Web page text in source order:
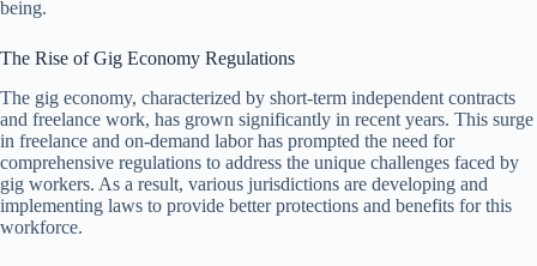
being.
The Rise of Gig Economy Regulations
The gig economy, characterized by short-term independent contracts
and freelance work, has grown significantly in recent years. This surge
in freelance and on-demand labor has prompted the need for
comprehensive regulations to address the unique challenges faced by
gig workers. As a result, various jurisdictions are developing and
implementing laws to provide better protections and benefits for this
workforce.